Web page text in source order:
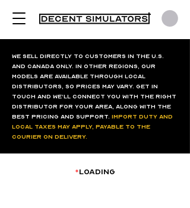
We sell directly to customers in the U.S.
and Canada only. In other regions, our
models are available through local
distributors, so prices may vary. Get in
touch and we’ll connect you with the right
distributor for your area, along with the
best pricing and support. Import duty and
local taxes may apply, payable to the
courier on delivery.
*loading